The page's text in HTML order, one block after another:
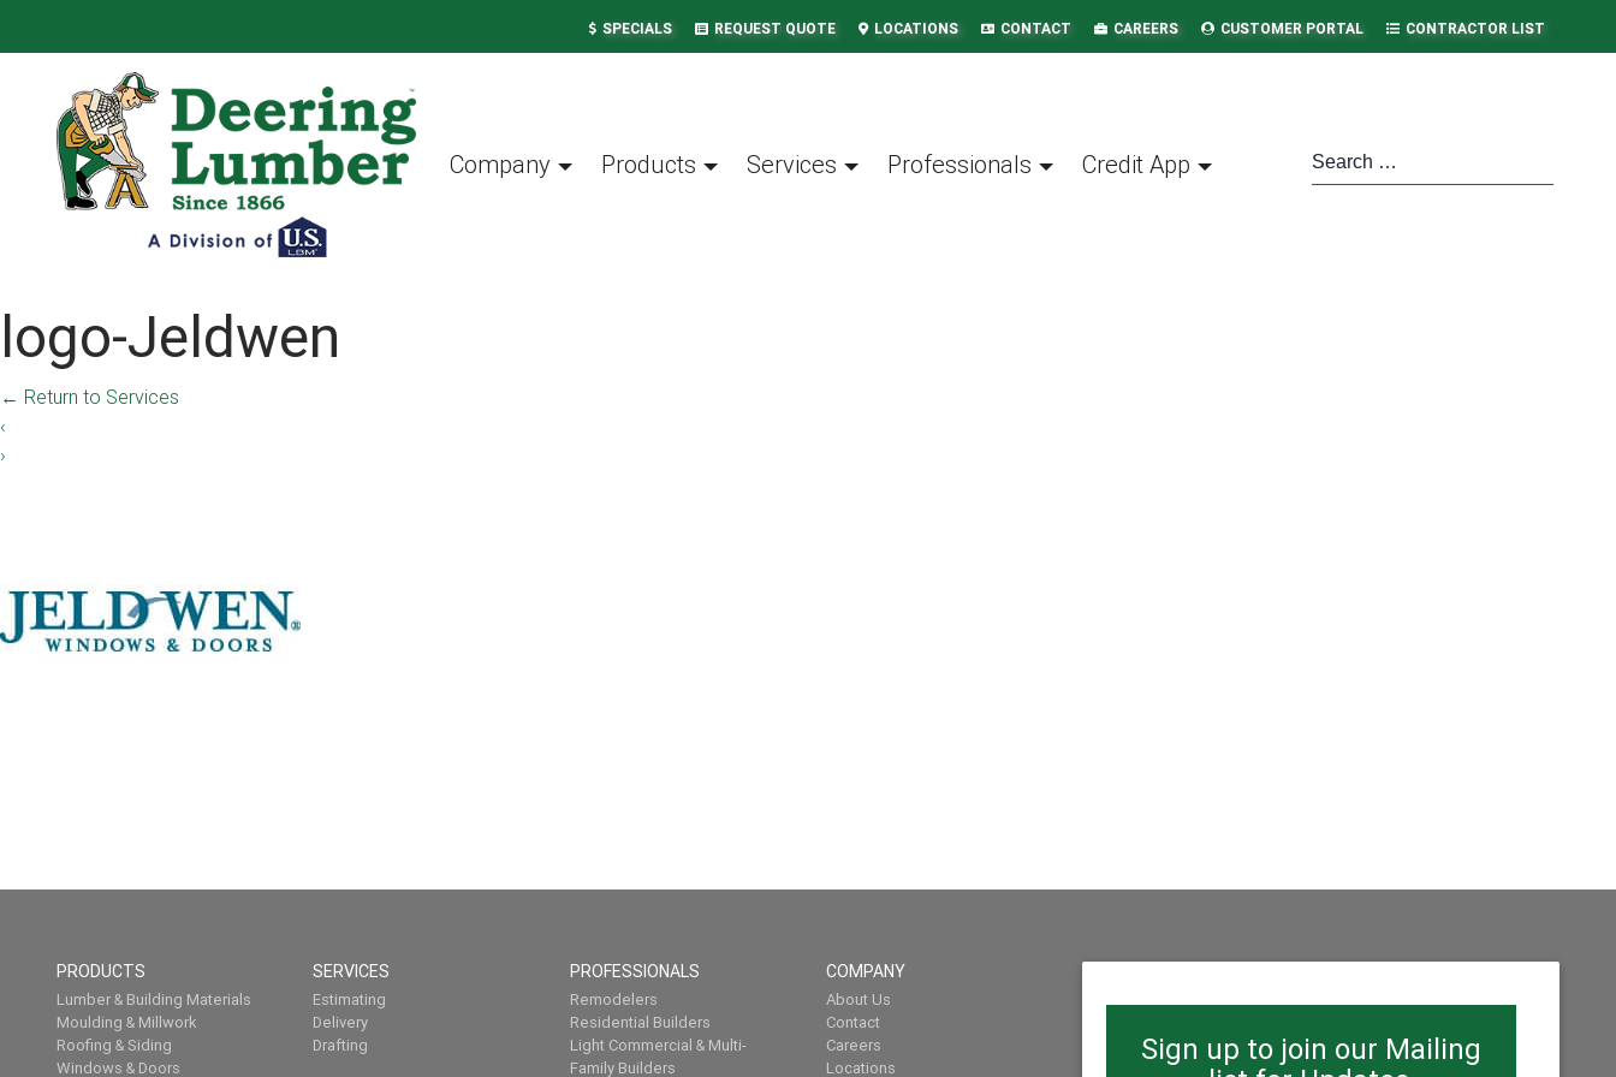
SPECIALS REQUEST QUOTE LOCATIONS CONTACT CAREERS CUSTOMER PORTAL CONTRACTOR LIST
Company Products Services Professionals Credit App
logo-Jeldwen
← Return to Services
‹
›
PRODUCTS
Lumber & Building Materials
Moulding & Millwork
Roofing & Siding
Windows & Doors
SERVICES
Estimating
Delivery
Drafting
PROFESSIONALS
Remodelers
Residential Builders
Light Commercial & Multi-
Family Builders
COMPANY
About Us
Contact
Careers
Locations
Sign up to join our Mailing